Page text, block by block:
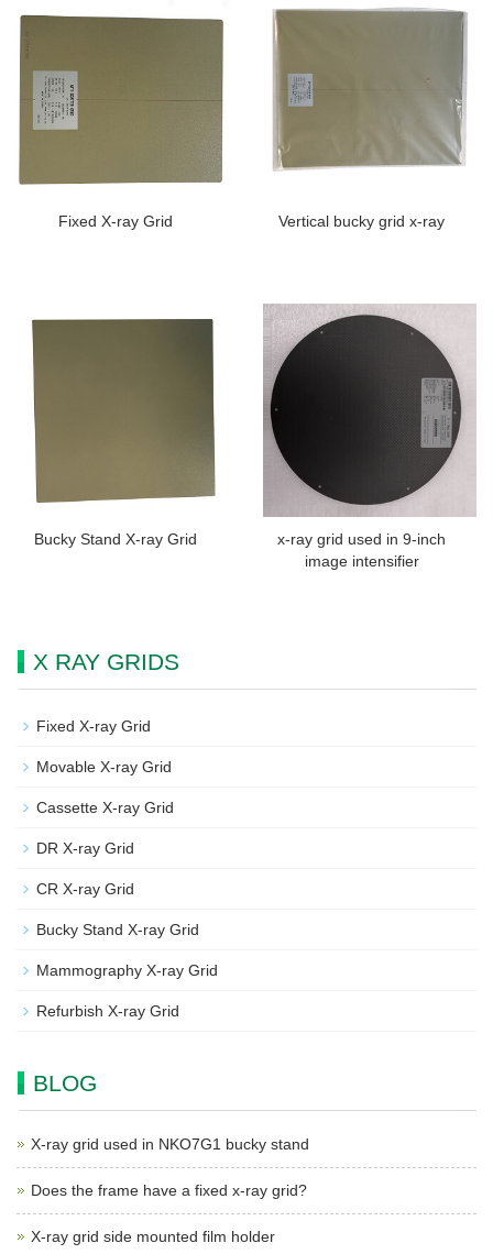
Fixed X-ray Grid Vertical bucky grid x-ray
Bucky Stand X-ray Grid
x-ray grid used in 9-inch
image intensifier
X RAY GRIDS
Fixed X-ray Grid
Movable X-ray Grid
Cassette X-ray Grid
DR X-ray Grid
CR X-ray Grid
Bucky Stand X-ray Grid
Mammography X-ray Grid
Refurbish X-ray Grid
BLOG
X-ray grid used in NKO7G1 bucky stand
Does the frame have a fixed x-ray grid?
X-ray grid side mounted film holder